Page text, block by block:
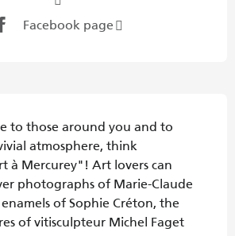
Facebook page
to those around you and to
atmosphere, think
à Mercurey"! Art lovers can
photographs of Marie-Claude
of Sophie Créton, the
of vitisculpteur Michel Faget